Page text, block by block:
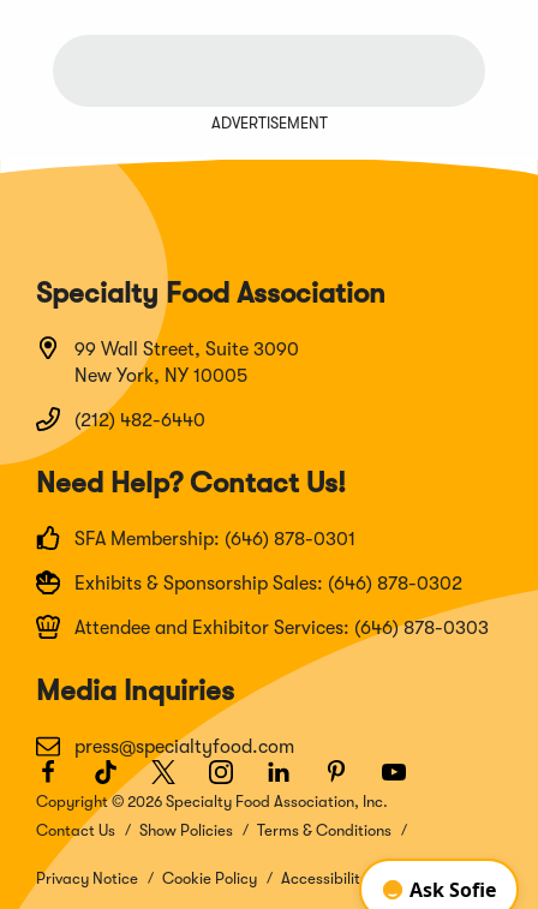
ADVERTISEMENT
Specialty Food Association
99 Wall Street, Suite 3090
New York, NY 10005
(212) 482-6440
Need Help? Contact Us!
SFA Membership: (646) 878-0301
Exhibits & Sponsorship Sales: (646) 878-0302
Attendee and Exhibitor Services: (646) 878-0303
Media Inquiries
press@specialtyfood.com
Facebook
(Opens
in
a
new
window)
TikTok
(Opens
in
a
window)
Twitter
(Opens
in
a
window)
Instagram
(Opens
in
a
window)
LinkedIn
(Opens
in
a
window)
Pinterest
(Opens
in
a
window)
Youtube
(Opens
a
window)
Copyright © 2026 Specialty Food Association, Inc.
Contact Us
Show Policies Terms & Conditions
Privacy Notice Cookie Policy Accessibility Disclosure